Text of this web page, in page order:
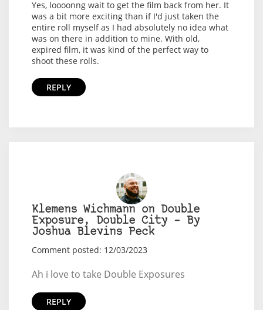
Yes, loooonng wait to get the film back from her. It
was a bit more exciting than if I'd just taken the
entire roll myself as I had absolutely no idea what
was on there in addition to mine. With old,
expired film, it was kind of the perfect way to
shoot these rolls.
REPLY
Klemens Wichmann on Double
Exposure, Double City – By
Joshua Blevins Peck
Comment posted: 12/03/2023
Ah i love to take Double Exposures
REPLY